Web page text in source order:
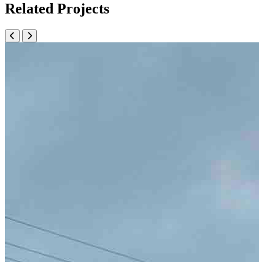
Related Projects